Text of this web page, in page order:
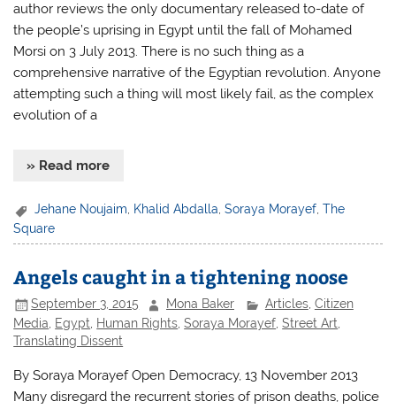
author reviews the only documentary released to-date of
the people’s uprising in Egypt until the fall of Mohamed
Morsi on 3 July 2013. There is no such thing as a
comprehensive narrative of the Egyptian revolution. Anyone
attempting such a thing will most likely fail, as the complex
evolution of a
» Read more
Jehane Noujaim, Khalid Abdalla,Soraya Morayef,The
Square
Angels caught in a tightening noose
September 3, 2015 Mona Baker Articles, Citizen
Media
Egypt Human Rights ,Soraya Morayef ,Street Art
Translating Dissent
By Soraya Morayef Open Democracy, 13 November 2013
Many disregard the recurrent stories of prison deaths, police